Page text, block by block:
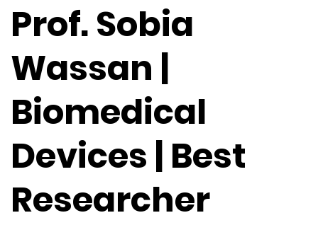
Prof. Sobia
Wassan |
Biomedical
Devices | Best
Researcher